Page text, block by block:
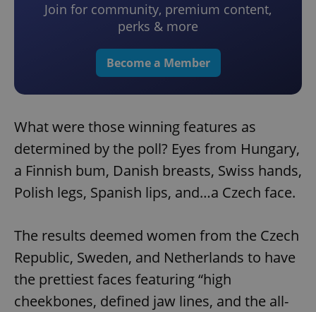
Join for community, premium content,
perks & more
Become a Member
What were those winning features as
determined by the poll? Eyes from Hungary,
a Finnish bum, Danish breasts, Swiss hands,
Polish legs, Spanish lips, and…a Czech face.
The results deemed women from the Czech
Republic, Sweden, and Netherlands to have
the prettiest faces featuring “high
cheekbones, defined jaw lines, and the all-